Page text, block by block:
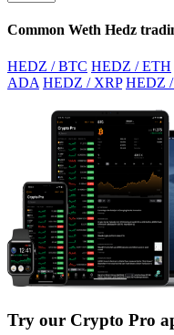
Common Weth Hedz
HEDZ / BTC HEDZ / ETH
ADA HEDZ / XRP HEDZ
Try our Crypto Pro